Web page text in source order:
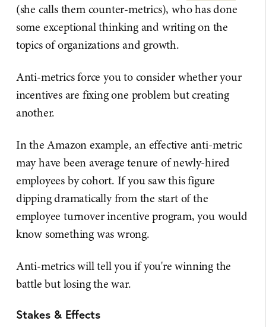
(she calls them counter-metrics), who has done
some exceptional thinking and writing on the
topics of organizations and growth.
Anti-metrics force you to consider whether your
incentives are fixing one problem but creating
another.
In the Amazon example, an effective anti-metric
may have been average tenure of newly-hired
employees by cohort. If you saw this figure
dipping dramatically from the start of the
employee turnover incentive program, you would
know something was wrong.
Anti-metrics will tell you if you're winning the
battle but losing the war.
Stakes & Effects